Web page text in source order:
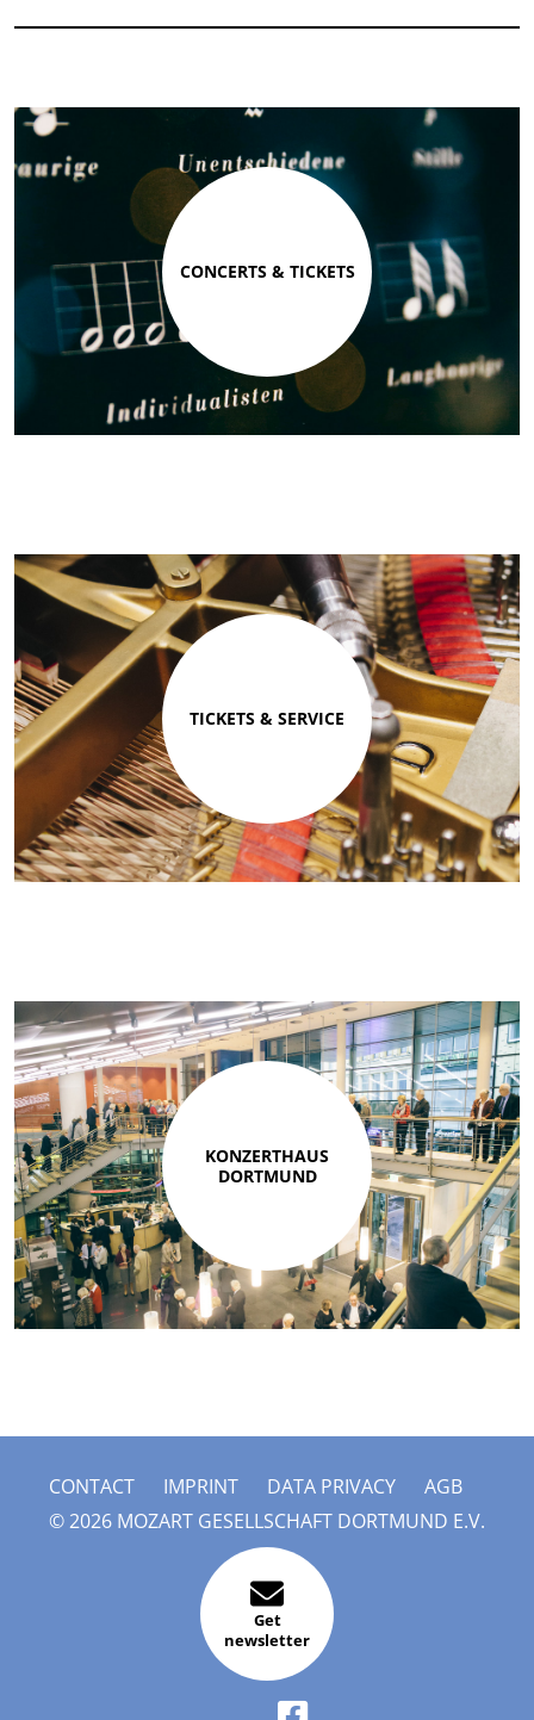
CONCERTS & TICKETS
TICKETS & SERVICE
KONZERTHAUS
DORTMUND
CONTACT IMPRINT DATA PRIVACY
AGB
© 2026 MOZART GESELLSCHAFT DORTMUND E.V.
Get
newsletter
FACEBOOK